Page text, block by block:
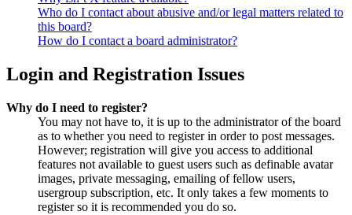
Who do I contact about abusive and/or legal matters related to
this board?
How do I contact a board administrator?
Login and Registration Issues
Why do I need to register?
You may not have to, it is up to the administrator of the board
as to whether you need to register in order to post messages.
However; registration will give you access to additional
features not available to guest users such as definable avatar
images, private messaging, emailing of fellow users,
usergroup subscription, etc. It only takes a few moments to
register so it is recommended you do so.